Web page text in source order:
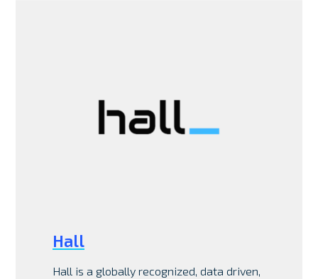
Hall
Hall is a globally recognized, data driven,